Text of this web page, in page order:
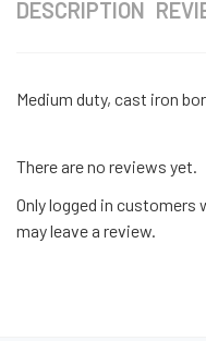
DESCRIPTION
Medium duty, cast iron
There are no reviews yet.
Only logged in
may leave a review.